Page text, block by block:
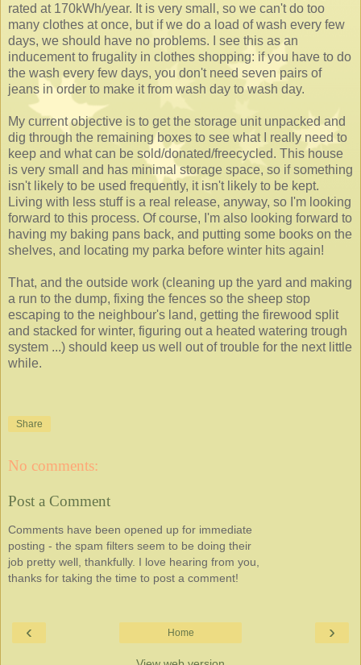
rated at 170kWh/year. It is very small, so we can't do too
many clothes at once, but if we do a load of wash every few
days, we should have no problems. I see this as an
inducement to frugality in clothes shopping: if you have to do
the wash every few days, you don't need seven pairs of
jeans in order to make it from wash day to wash day.
My current objective is to get the storage unit unpacked and
dig through the remaining boxes to see what I really need to
keep and what can be sold/donated/freecycled. This house
is very small and has minimal storage space, so if something
isn't likely to be used frequently, it isn't likely to be kept.
Living with less stuff is a real release, anyway, so I'm looking
forward to this process. Of course, I'm also looking forward to
having my baking pans back, and putting some books on the
shelves, and locating my parka before winter hits again!
That, and the outside work (cleaning up the yard and making
a run to the dump, fixing the fences so the sheep stop
escaping to the neighbour's land, getting the firewood split
and stacked for winter, figuring out a heated watering trough
system ...) should keep us well out of trouble for the next little
while.
Share
No comments:
Post a Comment
Comments have been opened up for immediate
posting - the spam filters seem to be doing their
job pretty well, thankfully. I love hearing from you,
thanks for taking the time to post a comment!
‹ ›
Home